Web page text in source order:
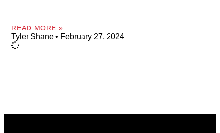
READ MORE »
Tyler Shane February 27, 2024